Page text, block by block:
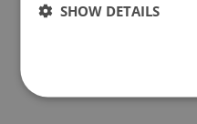
SHOW DETAILS